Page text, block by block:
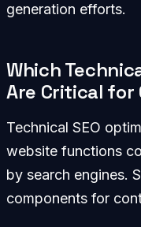
generation efforts.
Which
Are Critical
Technical SEO
website functions
by search engines.
components for